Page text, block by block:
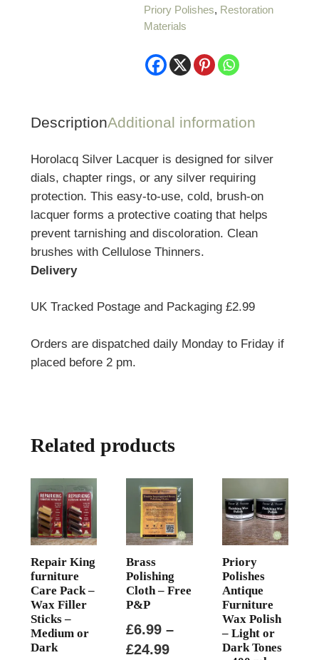
Priory Polishes, Restoration
Materials
DescriptionAdditional information
Horolacq Silver Lacquer is designed for silver
dials, chapter rings, or any silver requiring
protection. This easy-to-use, cold, brush-on
lacquer forms a protective coating that helps
prevent tarnishing and discoloration. Clean
brushes with Cellulose Thinners.
Delivery
UK Tracked Postage and Packaging £2.99
Orders are dispatched daily Monday to Friday if
placed before 2 pm.
Related products
Repair King
furniture
Care Pack –
Wax Filler
Sticks –
Medium or
Dark
Brass
Polishing
Cloth – Free
P&P
£6.99 –
£24.99Price
Priory
Polishes
Antique
Furniture
Wax Polish
– Light or
Dark Tones